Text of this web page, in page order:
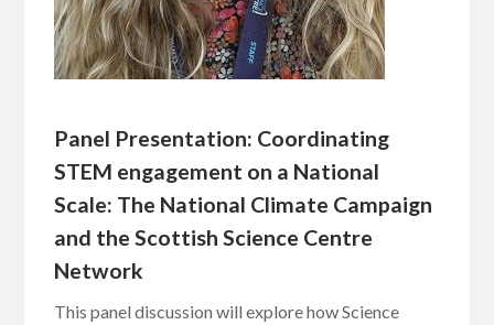
Panel Presentation: Coordinating
STEM engagement on a National
Scale: The National Climate Campaign
and the Scottish Science Centre
Network
This panel discussion will explore how Science